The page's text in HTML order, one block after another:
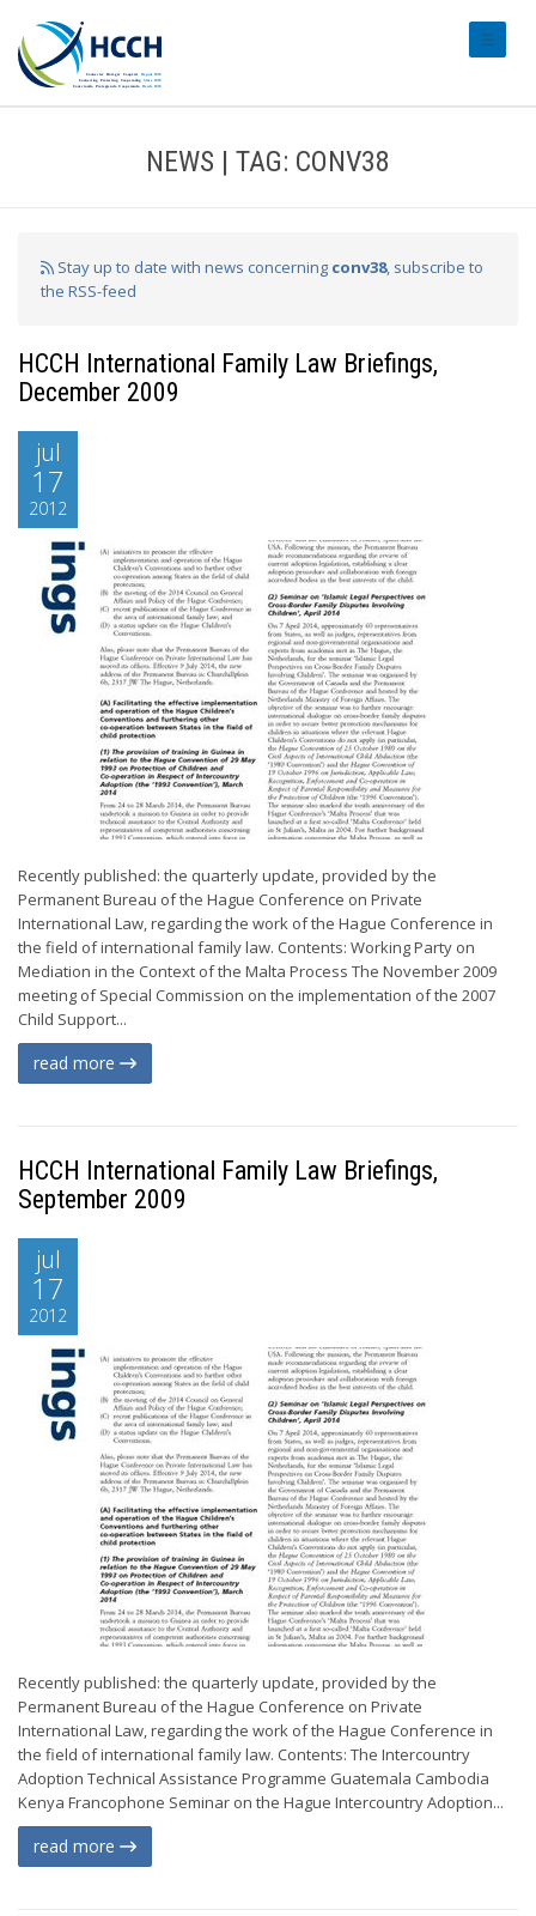
NEWS | TAG: CONV38
Stay up to date with news concerning conv38, subscribe to
the RSS-feed
HCCH International Family Law Briefings,
December 2009
jul
17
2012
Recently published: the quarterly update, provided by the
Permanent Bureau of the Hague Conference on Private
International Law, regarding the work of the Hague Conference in
the field of international family law. Contents: Working Party on
Mediation in the Context of the Malta Process The November 2009
meeting of Special Commission on the implementation of the 2007
Child Support...
read more
HCCH International Family Law Briefings,
September 2009
jul
17
2012
Recently published: the quarterly update, provided by the
Permanent Bureau of the Hague Conference on Private
International Law, regarding the work of the Hague Conference in
the field of international family law. Contents: The Intercountry
Adoption Technical Assistance Programme Guatemala Cambodia
Kenya Francophone Seminar on the Hague Intercountry Adoption...
read more